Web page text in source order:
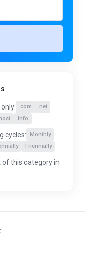
.com
.net
.info
cycles:
Monthly
Triennially
this category in